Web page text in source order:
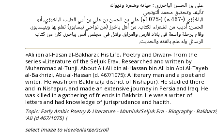
علي بن الحسن الباخرزي : حياته وشعره وديوانه
تأليف وتحقيق محمد ألتونجي
الباخَرْزي (-467 هـ) (-1075م) علي بن الحسن بن علي بن أبي الطيب الباخرزي، أبو
الحسن: أديب من الشعراء الكتاب. من أهل باخرز (من نواحي نيسابور) تعلم بها وبنيسابور،
وقام برحلة واسعة في بلاد فارس والعراق. وقتل في مجلس أنس بباخرز. كان من كتاب
الرسائل وله علم بالفقه والحديث.
«Ali ibn al-Hasan al-Bakharzi: His Life, Poetry and Diwan» from the
series «Literature of the Seljuk Era». Researched and written by
Muhammad al-Tunji. About Ali Ali bin al-Hassan bin Ali bin Abi Al-Tayeb
al-Bakhrizi, Abu al-Hassan (d. 467/1075): A literary man and a poet and
writer. He was from Bakhriz (a district of Nishapur). He studied there
and in Nishapur, and made an extensive journey in Persia and Iraq. He
was killed in a gathering of friends in Bakhriz. He was a writer of
letters and had knowledge of jurisprudence and hadith.
Topic: Early Arabic Poetry & Literature - Mamluk/Seljuk Era - Biography -
ʻAli (d.467/1075) |
select image to view/enlarge/scroll